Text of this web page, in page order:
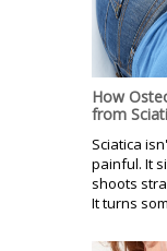
How
from
Sciatica
painful. It
shoots
It turns